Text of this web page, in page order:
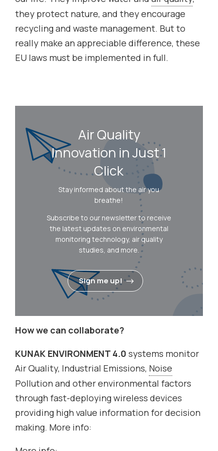
they protect nature, and they encourage
recycling and waste management. But to
really make an appreciable difference, these
EU laws must be implemented in full.
Air Quality
Innovation in Just 1
Click
Stay informed about the air you
breathe!
Subscribe to our newsletter to receive
the latest updates on environmental
monitoring technology, air quality
studies, and more.
Sign me up!
How we can collaborate?
KUNAK ENVIRONMENT 4.0 systems monitor
Air Quality, Industrial Emissions, Noise
Pollution and other environmental factors
through fast-deploying wireless devices
providing high value information for decision
making. More info: